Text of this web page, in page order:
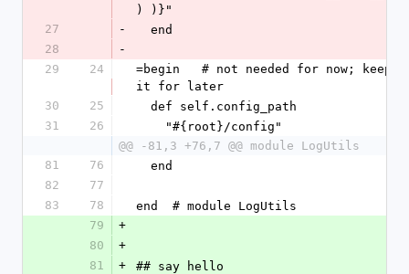
) )}"
27
-
  end
28
-
29
24
=begin   # not needed for now; keep
it for later
30
25
  def self.config_path
31
26
    "#{root}/config"
@@ -81,3 +76,7 @@ module LogUtils
81
76
  end
82
77
83
78
end  # module LogUtils
79
+
80
+
81
+
## say hello